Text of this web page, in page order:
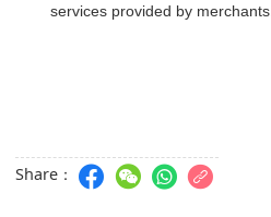
services provided by merchants.
Share：